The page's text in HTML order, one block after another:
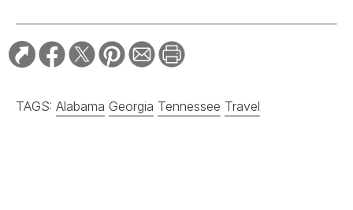
TAGS: Alabama Georgia Tennessee Travel